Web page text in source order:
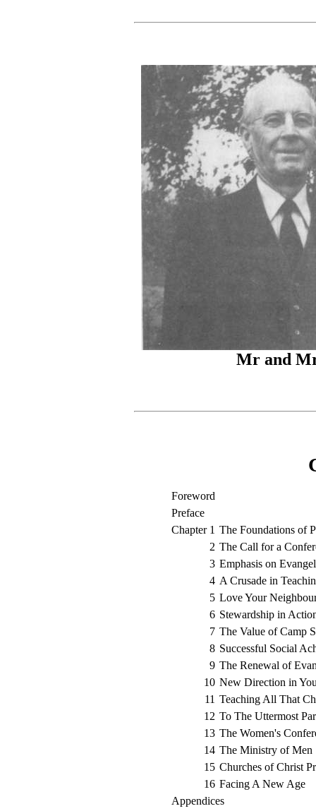
Mr and
Foreword
Preface
Chapter 1 The Foundations of
2 The Call for a
3 Emphasis on
4 A Crusade in
5 Love Your
6 Stewardship in
7 The Value of Camp
8 Successful Social
9 The Renewal of
10 New Direction in
11 Teaching All That
12 To The Uttermost
13 The Women's
14 The Ministry of Men
15 Churches of Christ
16 Facing A New Age
Appendices